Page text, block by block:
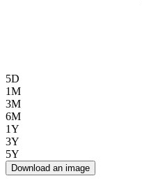
5D
1M
3M
6M
1Y
3Y
5Y
Download an image